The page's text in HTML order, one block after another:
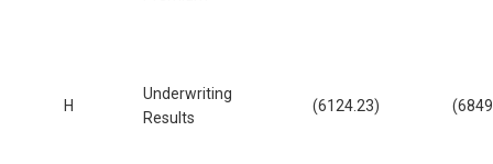
H
Underwriting
Results
(6124.23)